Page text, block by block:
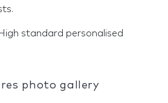
standard personalised
photo gallery